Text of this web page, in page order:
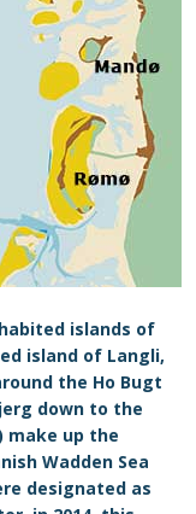
islands of
island of Langli,
the Ho Bugt
down to the
make up the
Wadden Sea
designated as